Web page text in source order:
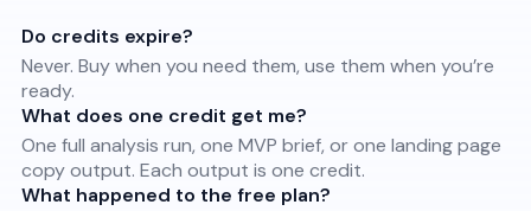
Do credits expire?
Never. Buy when you need them, use them when you’re
ready.
What does one credit get me?
One full analysis run, one MVP brief, or one landing page
copy output. Each output is one credit.
What happened to the free plan?